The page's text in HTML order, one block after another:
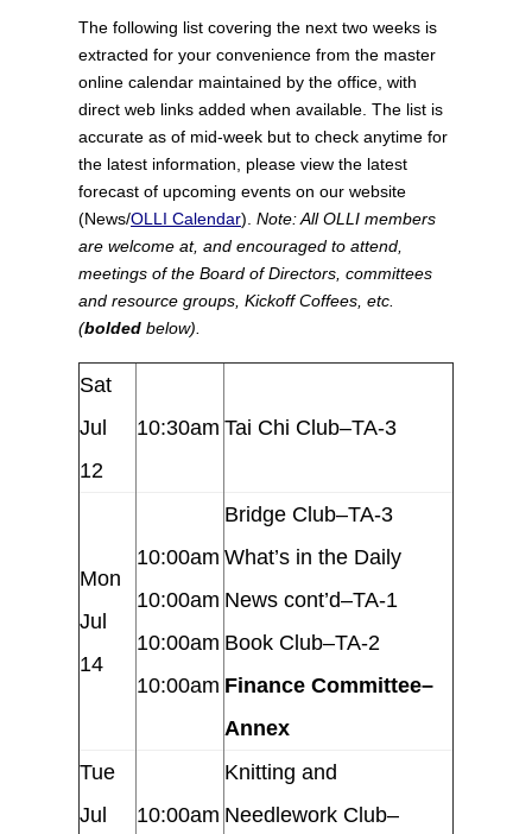
The following list covering the next two weeks is
extracted for your convenience from the master
online calendar maintained by the office, with
direct web links added when available. The list is
accurate as of mid-week but to check anytime for
the latest information, please view the latest
forecast of upcoming events on our website
(News/OLLI Calendar). Note: All OLLI members
are welcome at, and encouraged to attend,
meetings of the Board of Directors, committees
and resource groups, Kickoff Coffees, etc.
(bolded below).
Sat
Jul
12
10:30am Tai Chi Club–TA-3
Mon
Jul
14
10:00am
10:00am
10:00am
10:00am
Bridge Club–TA-3
What’s in the Daily
News cont’d–TA-1
Book Club–TA-2
Finance Committee–
Annex
Tue
Jul
10:00am
Knitting and
Needlework Club–